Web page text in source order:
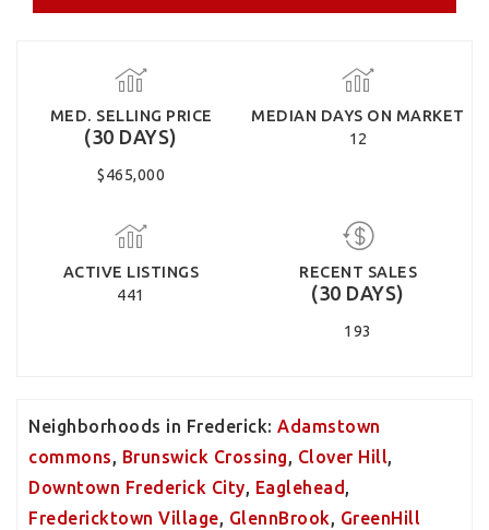
MED. SELLING PRICE
(30 DAYS)
$465,000
MEDIAN DAYS ON MARKET
12
ACTIVE LISTINGS
441
RECENT SALES
(30 DAYS)
193
Neighborhoods in Frederick: Adamstown
commons, Brunswick Crossing, Clover Hill,
Downtown Frederick City, Eaglehead,
Fredericktown Village, GlennBrook, GreenHill